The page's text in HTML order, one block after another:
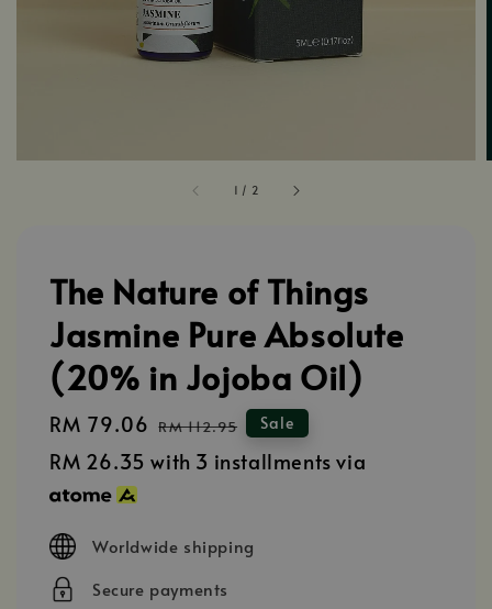
1 / 2
The Nature of Things
Jasmine Pure Absolute
(20% in Jojoba Oil)
Sale
price
RM 79.06 Regular
price
RM 112.95 Sale
RM 26.35 with 3 installments via
Worldwide shipping
Secure payments